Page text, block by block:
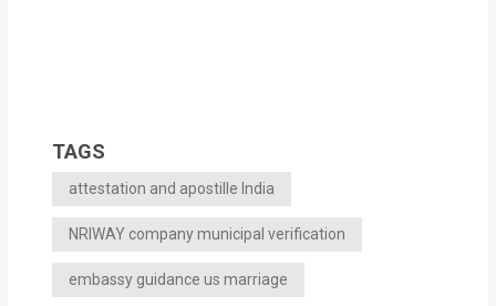
TAGS
attestation and apostille India
NRIWAY company municipal verification
embassy guidance us marriage